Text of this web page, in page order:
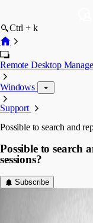
Ctrl + k
Remote Desktop
Windows
Support
Possible to search and
Possible to search
sessions?
Subscribe